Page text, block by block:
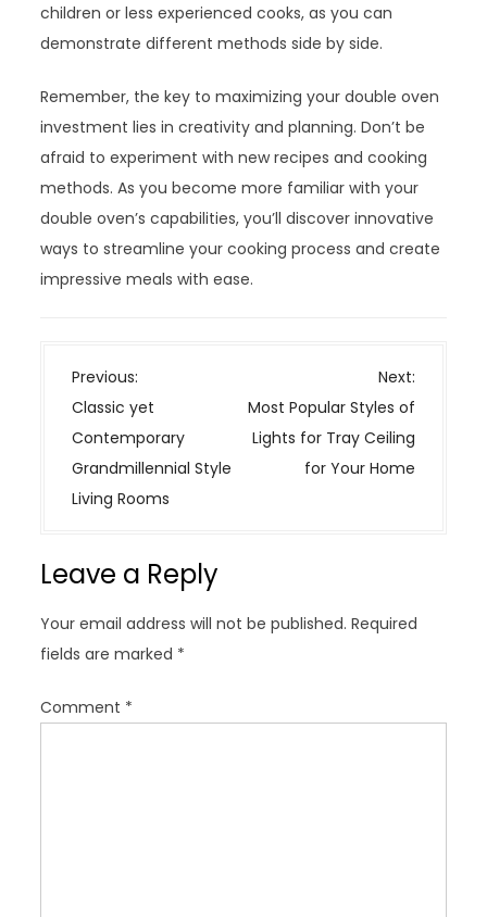
children or less experienced cooks, as you can
demonstrate different methods side by side.
Remember, the key to maximizing your double oven
investment lies in creativity and planning. Don’t be
afraid to experiment with new recipes and cooking
methods. As you become more familiar with your
double oven’s capabilities, you’ll discover innovative
ways to streamline your cooking process and create
impressive meals with ease.
P
o
s
t
n
i
a
t
i
o
Previous:
Classic yet
Contemporary
Grandmillennial Style
Living Rooms
Next:
Most Popular Styles of
Lights for Tray Ceiling
for Your Home
Leave a Reply
Your email address will not be published. Required
fields are marked *
Comment *